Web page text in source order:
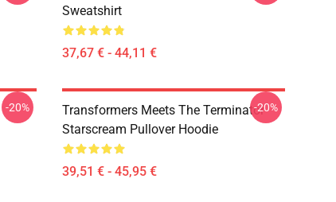
Sweatshirt
37,67 € - 44,11 €
-20%
Transformers Meets The Terminator
Starscream Pullover Hoodie
39,51 € - 45,95 €
-20%